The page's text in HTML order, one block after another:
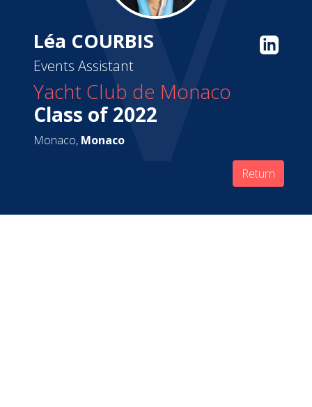
Léa COURBIS
Events Assistant
Yacht Club de Monaco
Class of 2022
Monaco, Monaco
Return